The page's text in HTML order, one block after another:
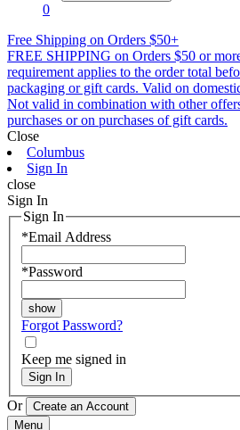
0
Free Shipping on Orders $50+
FREE SHIPPING on Orders $50 or
requirement applies to the order total
packaging or gift cards. Valid on
Not valid in combination with other
purchases or on purchases of gift cards.
Close
Columbus
Sign In
close
Sign In
Sign In
*Email Address
*Password
Forgot Password?
Keep me signed in
Sign In
Or
Menu